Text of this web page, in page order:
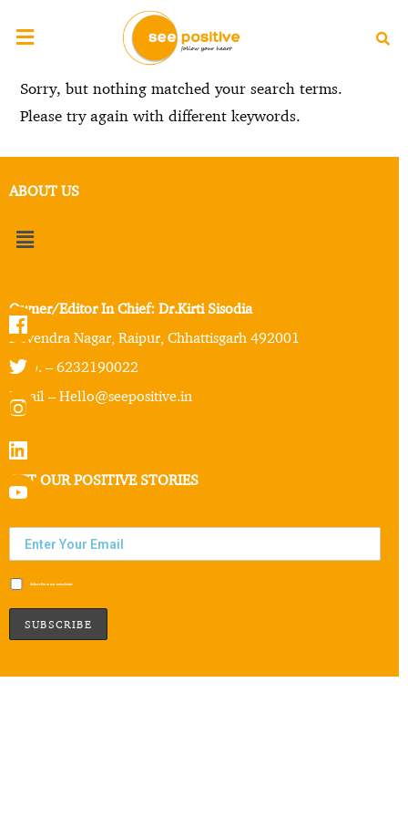
Sorry, but nothing matched your search terms.
Please try again with different keywords.
ABOUT US
Owner/Editor In Chief: Dr.Kirti Sisodia
Devendra Nagar, Raipur, Chhattisgarh 492001
Mob. – 6232190022
Email – Hello@seepositive.in
GET OUR POSITIVE STORIES
Subscribe to our newsletter